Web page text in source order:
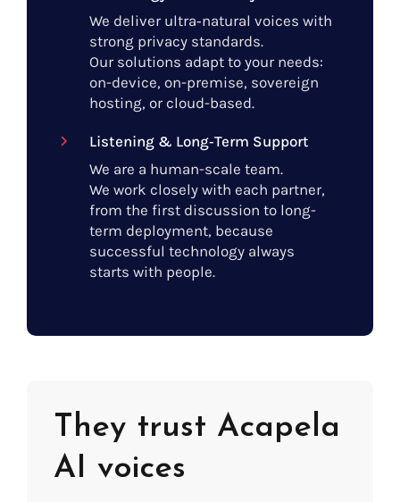
We deliver ultra‑natural voices with
strong privacy standards.
Our solutions adapt to your needs:
on-device, on-premise, sovereign
hosting, or cloud-based.
Listening & Long‑Term Support
We are a human-scale team.
We work closely with each partner,
from the first discussion to long-
term deployment, because
successful technology always
starts with people.
They trust Acapela
AI voices